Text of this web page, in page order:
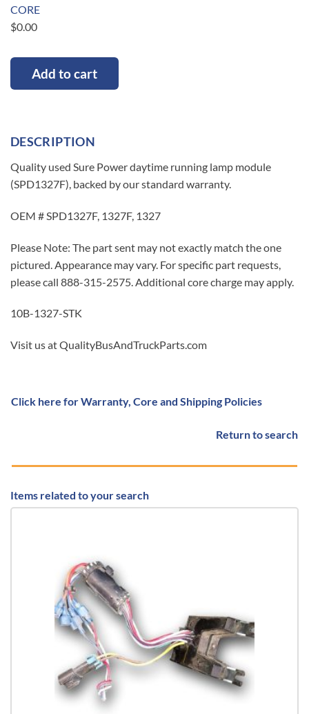
CORE
$0.00
Add to cart
DESCRIPTION
Quality used Sure Power daytime running lamp module
(SPD1327F), backed by our standard warranty.
OEM # SPD1327F, 1327F, 1327
Please Note: The part sent may not exactly match the one
pictured. Appearance may vary. For specific part requests,
please call 888-315-2575. Additional core charge may apply.
10B-1327-STK
Visit us at QualityBusAndTruckParts.com
Click here for Warranty, Core and Shipping Policies
Return to search
Items related to your search